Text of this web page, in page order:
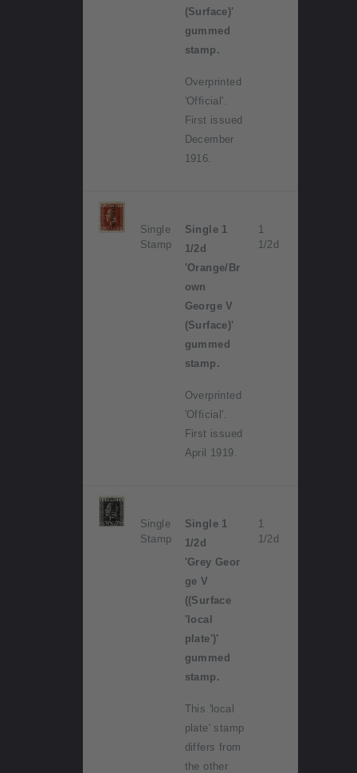
(Surface)'
gummed
stamp.
Overprinted
'Official'.
First issued
December
1916.
Single
Stamp
Single 1
1/2d
'Orange/Br
own
George V
(Surface)'
gummed
stamp.
Overprinted
'Official'.
First issued
April 1919.
1
1/2d
Single
Stamp
Single 1
1/2d
'Grey Geor
ge V
((Surface
'local
plate')'
gummed
stamp.
This 'local
plate' stamp
differs from
the other
1
1/2d